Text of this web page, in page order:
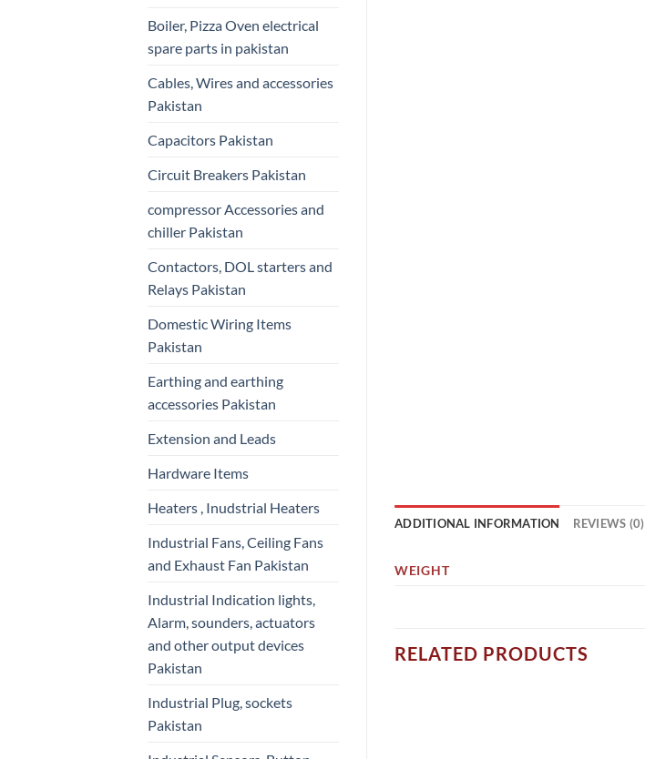
Boiler, Pizza Oven electrical
spare parts in pakistan
Cables, Wires and accessories
Pakistan
Capacitors Pakistan
Circuit Breakers Pakistan
compressor Accessories and
chiller Pakistan
Contactors, DOL starters and
Relays Pakistan
Domestic Wiring Items
Pakistan
Earthing and earthing
accessories Pakistan
Extension and Leads
Hardware Items
Heaters , Inudstrial Heaters
Industrial Fans, Ceiling Fans
and Exhaust Fan Pakistan
Industrial Indication lights,
Alarm, sounders, actuators
and other output devices
Pakistan
Industrial Plug, sockets
Pakistan
ADDITIONAL INFORMATION REVIEWS (0)
WEIGHT
RELATED PRODUCTS